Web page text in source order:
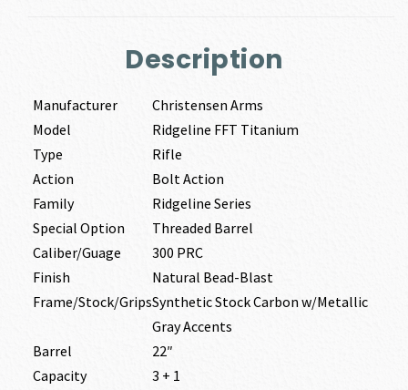
Description
Manufacturer
Christensen Arms
Model
Ridgeline FFT Titanium
Type
Rifle
Action
Bolt Action
Family
Ridgeline Series
Special Option
Threaded Barrel
Caliber/Guage
300 PRC
Finish
Natural Bead-Blast
Frame/Stock/GripsSynthetic Stock Carbon w/Metallic
Gray Accents
Barrel
22″
Capacity
3 + 1